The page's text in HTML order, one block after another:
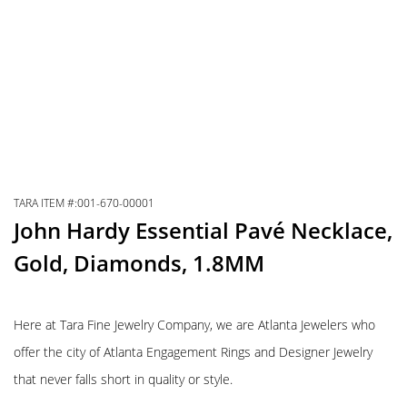
TARA ITEM #:001-670-00001
John Hardy Essential Pavé Necklace,
Gold, Diamonds, 1.8MM
Here at Tara Fine Jewelry Company, we are Atlanta Jewelers who
offer the city of Atlanta Engagement Rings and Designer Jewelry
that never falls short in quality or style.